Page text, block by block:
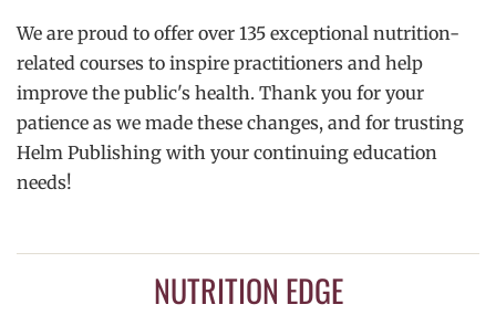
We are proud to offer over 135 exceptional nutrition-
related courses to inspire practitioners and help
improve the public's health. Thank you for your
patience as we made these changes, and for trusting
Helm Publishing with your continuing education
needs!
NUTRITION EDGE